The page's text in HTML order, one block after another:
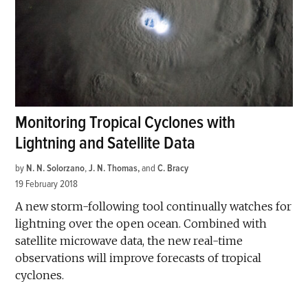
Monitoring Tropical Cyclones with
Lightning and Satellite Data
by N. N. Solorzano,J. N. Thomas andC. Bracy
19 February 2018
A new storm-following tool continually watches for
lightning over the open ocean. Combined with
satellite microwave data, the new real-time
observations will improve forecasts of tropical
cyclones.